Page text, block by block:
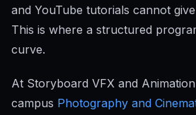
and YouTube tutorials cannot
This is where a structured
curve.
At Storyboard VFX and
campus Photography and